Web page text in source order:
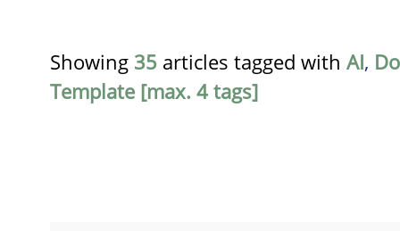
Showing 35 articles tagged with AI,
Template [max. 4 tags]